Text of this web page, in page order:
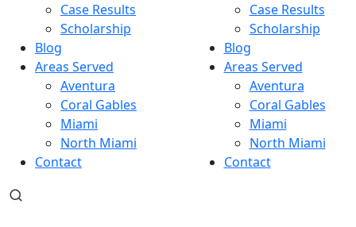
Case Results
Scholarship
Blog
Areas Served
Aventura
Coral Gables
Miami
North Miami
Contact
Case Results
Scholarship
Blog
Areas Served
Aventura
Coral Gables
Miami
North Miami
Contact